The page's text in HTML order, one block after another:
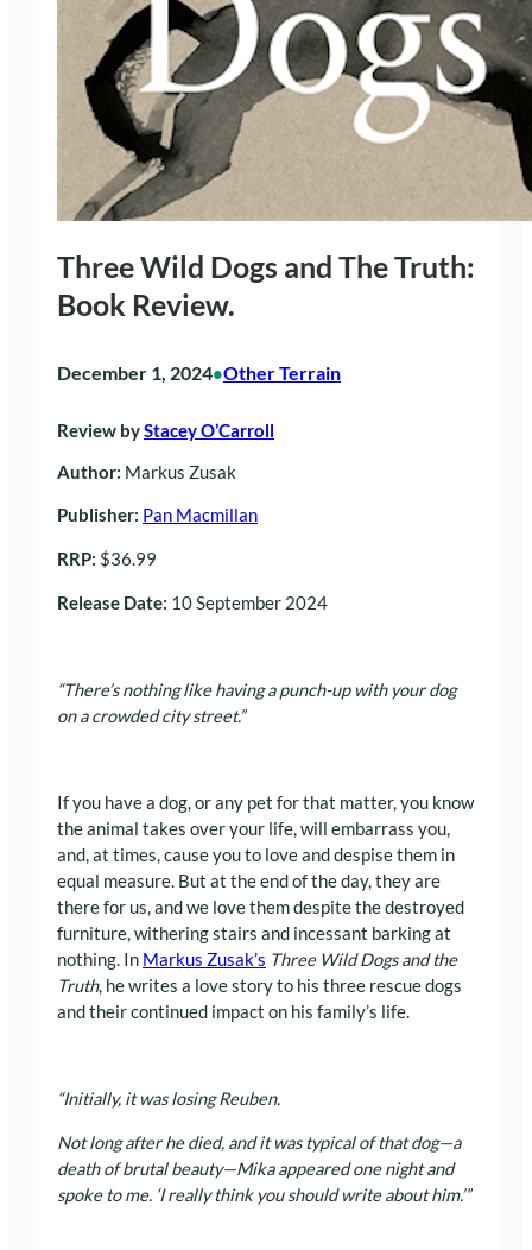
Three Wild Dogs and The Truth:
Book Review.
December 1, 2024•Other Terrain
Review byStacey O’Carroll
Author: Markus Zusak
Publisher: Pan Macmillan
RRP: $36.99
Release Date: 10 September 2024
“There’s nothing like having a punch-up with your dog
on a crowded city street.”
If you have a dog, or any pet for that matter, you know
the animal takes over your life, will embarrass you,
and, at times, cause you to love and despise them in
equal measure. But at the end of the day, they are
there for us, and we love them despite the destroyed
furniture, withering stairs and incessant barking at
nothing. In Markus Zusak’s Three Wild Dogs and the
Truth, he writes a love story to his three rescue dogs
and their continued impact on his family’s life.
“Initially, it was losing Reuben.
Not long after he died, and it was typical of that dog—a
death of brutal beauty—Mika appeared one night and
spoke to me. ‘I really think you should write about him.’”